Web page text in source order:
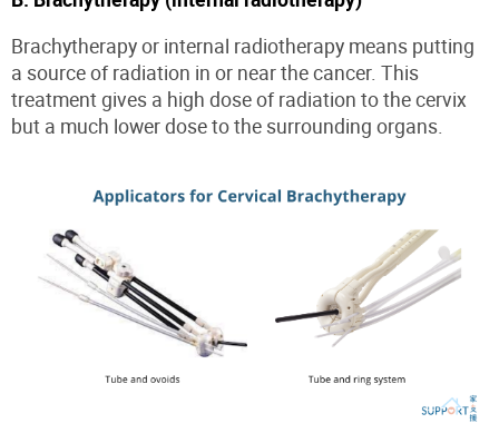
Brachytherapy or internal radiotherapy means putting
a source of radiation in or near the cancer. This
treatment gives a high dose of radiation to the cervix
but a much lower dose to the surrounding organs.